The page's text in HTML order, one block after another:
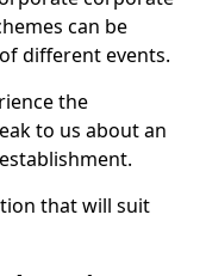
can be
different events.
the
to us about an
that will suit